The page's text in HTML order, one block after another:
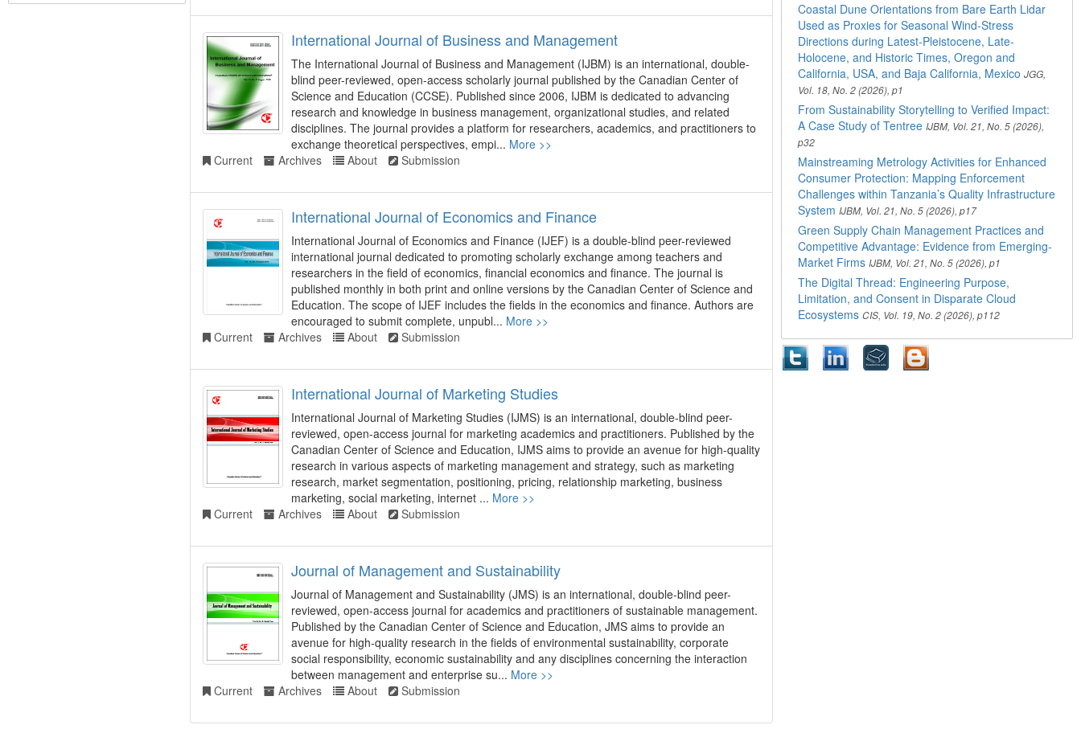
International Journal of Business and Management
The International Journal of Business and Management (IJBM) is an international, double-
blind peer-reviewed, open-access scholarly journal published by the Canadian Center of
Science and Education (CCSE). Published since 2006, IJBM is dedicated to advancing
research and knowledge in business management, organizational studies, and related
disciplines. The journal provides a platform for researchers, academics, and practitioners to
exchange theoretical perspectives, empi... More >>
Current
Archives About Submission
International Journal of Economics and Finance
International Journal of Economics and Finance (IJEF) is a double-blind peer-reviewed
international journal dedicated to promoting scholarly exchange among teachers and
researchers in the field of economics, financial economics and finance. The journal is
published monthly in both print and online versions by the Canadian Center of Science and
Education. The scope of IJEF includes the fields in the economics and finance. Authors are
encouraged to submit complete, unpubl... More >>
Current
Archives About Submission
International Journal of Marketing Studies
International Journal of Marketing Studies (IJMS) is an international, double-blind peer-
reviewed, open-access journal for marketing academics and practitioners. Published by the
Canadian Center of Science and Education, IJMS aims to provide an avenue for high-quality
research in various aspects of marketing management and strategy, such as marketing
research, market segmentation, positioning, pricing, relationship marketing, business
marketing, social marketing, internet ... More >>
Current
Archives About Submission
Journal of Management and Sustainability
Journal of Management and Sustainability (JMS) is an international, double-blind peer-
reviewed, open-access journal for academics and practitioners of sustainable management.
Published by the Canadian Center of Science and Education, JMS aims to provide an
avenue for high-quality research in the fields of environmental sustainability, corporate
social responsibility, economic sustainability and any disciplines concerning the interaction
between management and enterprise su... More >>
Current
Archives About Submission
Coastal Dune Orientations from Bare Earth Lidar
Used as Proxies for Seasonal Wind-Stress
Directions during Latest-Pleistocene, Late-
Holocene, and Historic Times, Oregon and
California, USA, and Baja California, Mexico JGG,
Vol. 18, No. 2 (2026), p1
From Sustainability Storytelling to Verified Impact:
A Case Study of Tentree IJBM, Vol. 21, No. 5 (2026),
p32
Mainstreaming Metrology Activities for Enhanced
Consumer Protection: Mapping Enforcement
Challenges within Tanzania’s Quality Infrastructure
System IJBM, Vol. 21, No. 5 (2026), p17
Green Supply Chain Management Practices and
Competitive Advantage: Evidence from Emerging-
Market Firms IJBM, Vol. 21, No. 5 (2026), p1
The Digital Thread: Engineering Purpose,
Limitation, and Consent in Disparate Cloud
Ecosystems CIS, Vol. 19, No. 2 (2026), p112